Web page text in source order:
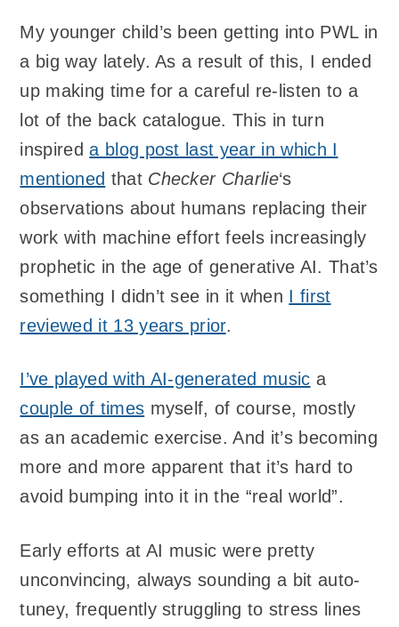
My younger child’s been getting into PWL in
a big way lately. As a result of this, I ended
up making time for a careful re-listen to a
lot of the back catalogue. This in turn
inspireda blog post last year in which I
mentioned that Checker Charlie‘s
observations about humans replacing their
work with machine effort feels increasingly
prophetic in the age of generative AI. That’s
something I didn’t see in it when I first
reviewed it 13 years prior.
I’ve played with AI-generated music a
couple of times myself, of course, mostly
as an academic exercise. And it’s becoming
more and more apparent that it’s hard to
avoid bumping into it in the “real world”.
Early efforts at AI music were pretty
unconvincing, always sounding a bit auto-
tuney, frequently struggling to stress lines